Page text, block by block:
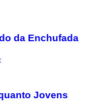
da Enchufada
Jovens